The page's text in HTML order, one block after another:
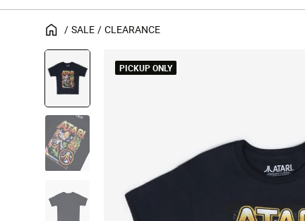
SALE CLEARANCE
PICKUP ONLY